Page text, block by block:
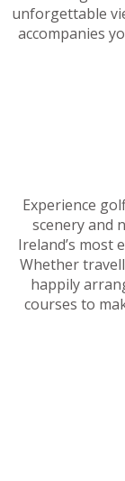
unforgettable
accompanies
Experience
scenery and
Ireland’s most
Whether
happily
courses to